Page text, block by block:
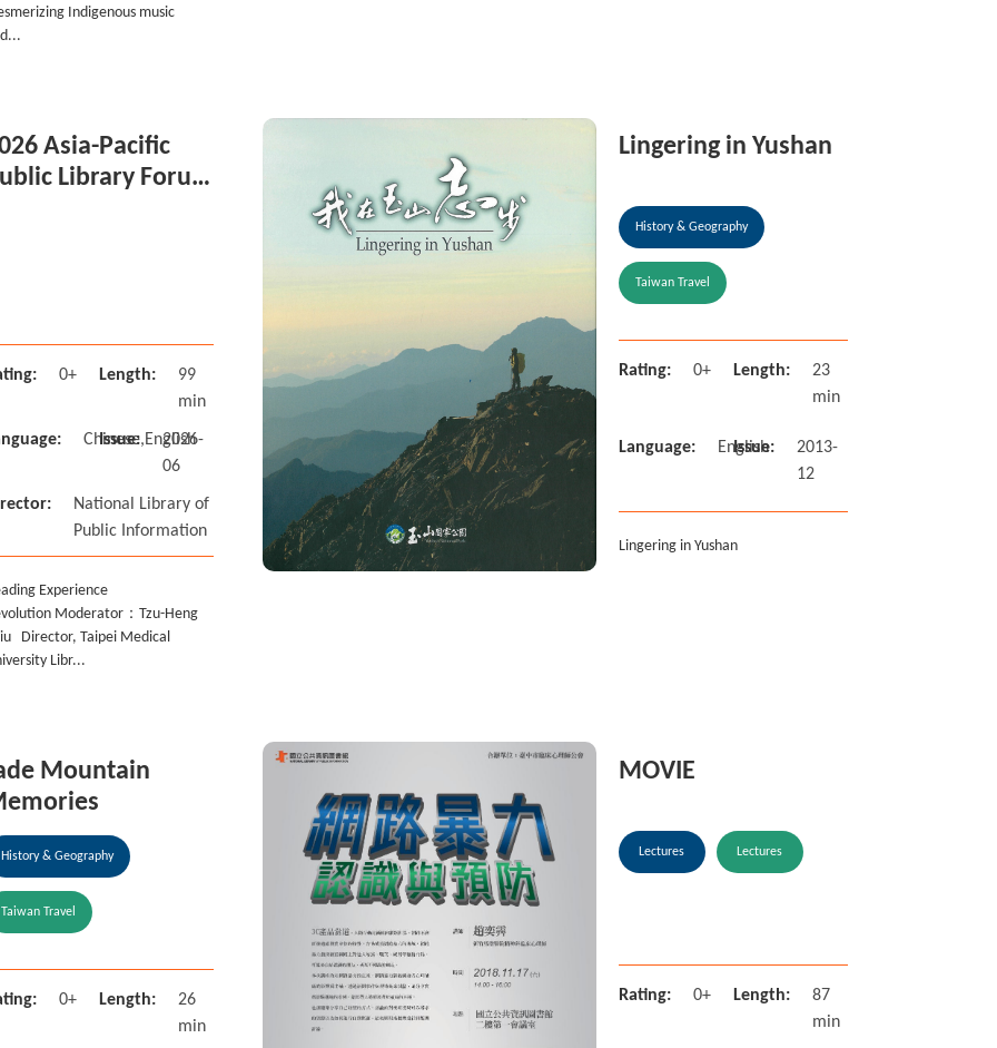
Indigenous music
Asia-Pacific
Library Forum
0+ Length:
99
min
Chinese,English
Issue:
2026-
06
National Library of
Public Information
Experience
Moderator：Tzu-Heng
Director, Taipei Medical
Libr...
Lingering in Yushan
History & Geography
Taiwan Travel
Rating: 0+ Length:
23
min
Language: English
Issue:
2013-
12
Lingering in Yushan
Mountain
History & Geography
Taiwan Travel
0+ Length:
26
min
MOVIE
Lectures Lectures
Rating: 0+ Length:
87
min